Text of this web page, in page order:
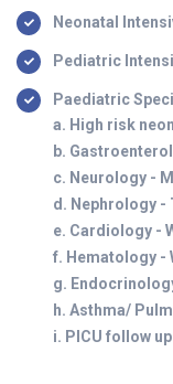
Neonatal
Pediatric
Paediatric
a. High risk
b.
c. Neurology -
d. Nephrology -
e. Cardiology -
f. Hematology -
g.
h. Asthma/
i. PICU follow